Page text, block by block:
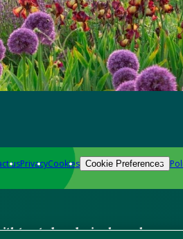
usPrivacyCookies Cookie Preferences
trusted gardening know-how